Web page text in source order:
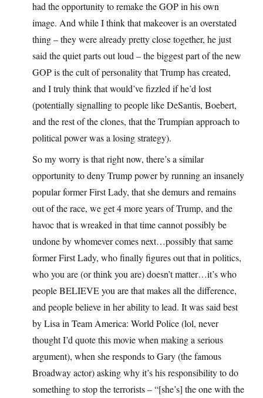
had the opportunity to remake the GOP in his own
image. And while I think that makeover is an overstated
thing – they were already pretty close together, he just
said the quiet parts out loud – the biggest part of the new
GOP is the cult of personality that Trump has created,
and I truly think that would’ve fizzled if he’d lost
(potentially signalling to people like DeSantis, Boebert,
and the rest of the clones, that the Trumpian approach to
political power was a losing strategy).
So my worry is that right now, there’s a similar
opportunity to deny Trump power by running an insanely
popular former First Lady, that she demurs and remains
out of the race, we get 4 more years of Trump, and the
havoc that is wreaked in that time cannot possibly be
undone by whomever comes next…possibly that same
former First Lady, who finally figures out that in politics,
who you are (or think you are) doesn’t matter…it’s who
people BELIEVE you are that makes all the difference,
and people believe in her ability to lead. It was said best
by Lisa in Team America: World Police (lol, never
thought I’d quote this movie when making a serious
argument), when she responds to Gary (the famous
Broadway actor) asking why it’s his responsibility to do
something to stop the terrorists – “[she’s] the one with the